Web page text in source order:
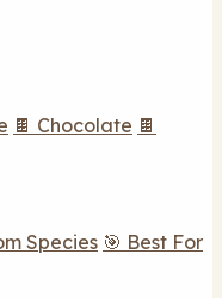
🍫 Chocolate 🍫
Species 🎯 Best For